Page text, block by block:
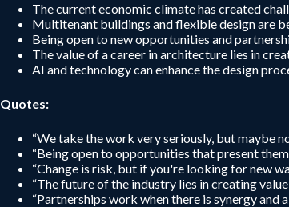
The current economic climate has created
Multitenant buildings and flexible design are
Being open to new opportunities and
The value of a career in architecture lies in
AI and technology can enhance the design
Quotes:
“We take the work very seriously, but maybe
“Being open to opportunities that present
“Change is risk, but if you're looking for new
“The future of the industry lies in creating
“Partnerships work when there is synergy and